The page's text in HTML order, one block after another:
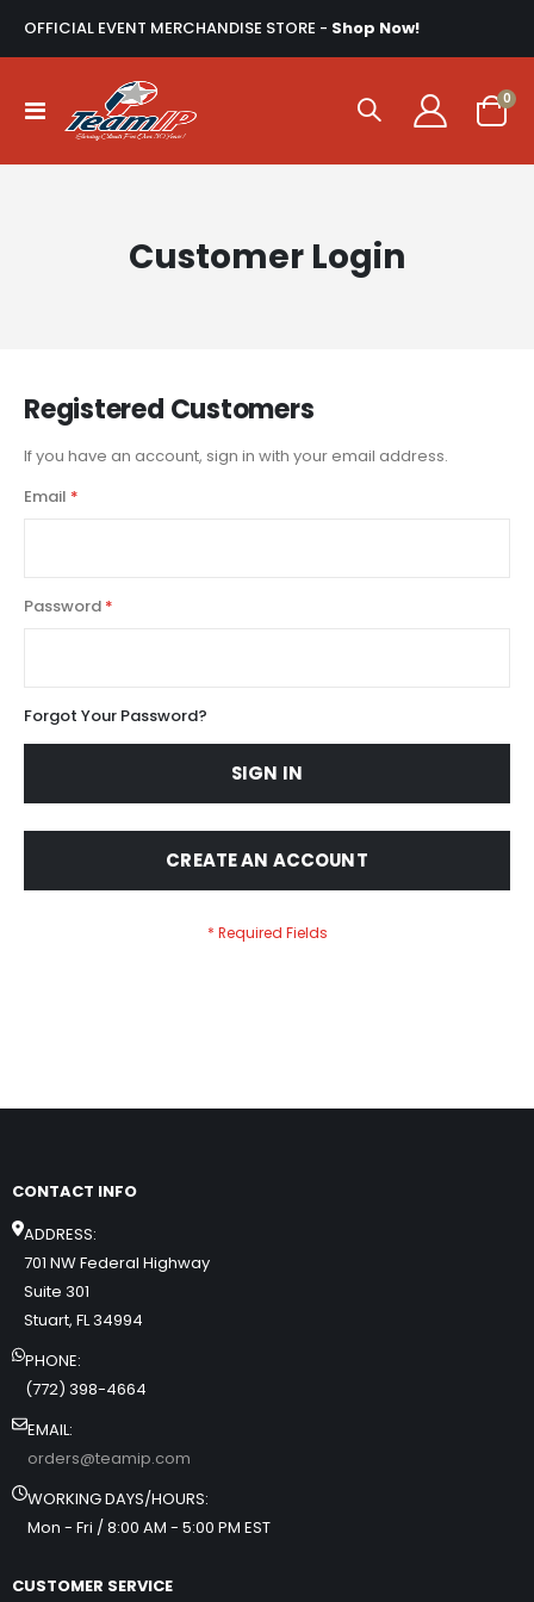
OFFICIAL EVENT MERCHANDISE STORE - Shop Now!
Toggle
Nav
Cart
0
Customer Login
Registered Customers
If you have an account, sign in with your email address.
Email
Password
Forgot Your Password?
SIGN IN
CREATE AN ACCOUNT
CONTACT INFO
ADDRESS:
701 NW Federal Highway
Suite 301
Stuart, FL 34994
PHONE:
(772) 398-4664
EMAIL:
orders@teamip.com
WORKING DAYS/HOURS:
Mon - Fri / 8:00 AM - 5:00 PM EST
CUSTOMER SERVICE